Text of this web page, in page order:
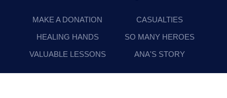
MAKE A DONATION
CASUALTIES
HEALING HANDS
SO MANY HEROES
VALUABLE LESSONS
ANA'S STORY